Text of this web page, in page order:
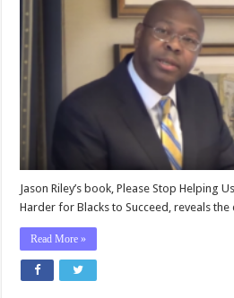
Jason Riley’s book, Please Stop Helping
Harder for Blacks to Succeed, reveals the
Read More »